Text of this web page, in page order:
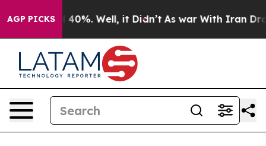
AGP PICKS
Around 40%. Well, it Didn’t As war With Iran Drove